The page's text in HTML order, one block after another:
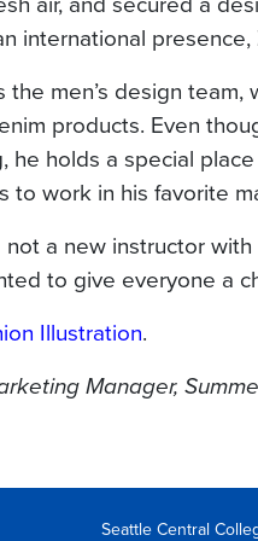
international presence,
men’s design team,
products. Even
he holds a special
to work in his favorite
a new instructor
to give everyone a
Illustration.
Manager,
Seattle Central